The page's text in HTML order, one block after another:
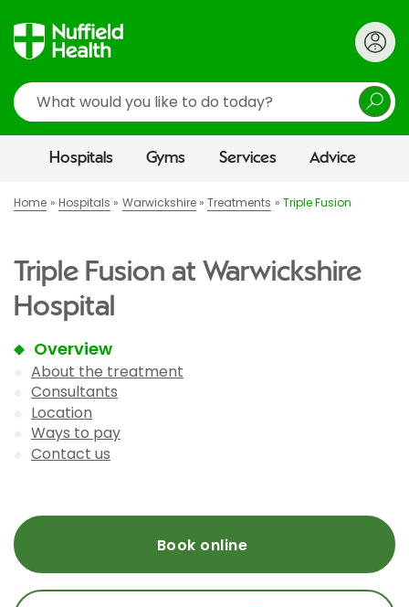
Search
Hospitals Gyms Services Advice
Home Hospitals Warwickshire Treatments Triple Fusion
Triple Fusion at Warwickshire
Hospital
Overview
About the treatment
Consultants
Location
Ways to pay
Contact us
Book online